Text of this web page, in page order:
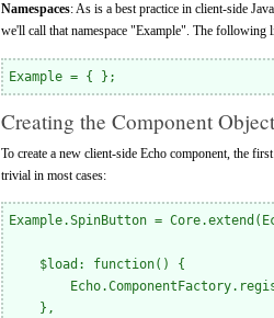
Namespaces: As is a best practice in client-side
we'll call that namespace "Example". The following
Creating the Component Object
To create a new client-side Echo component, the
trivial in most cases:
Example.SpinButton =
    $load: function() {
    },